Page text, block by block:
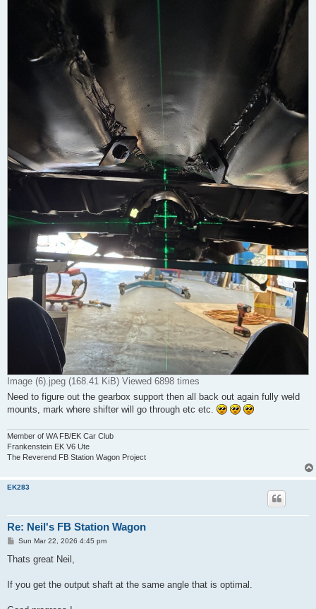
Image (6).jpeg (168.41 KiB) Viewed 6898 times
Need to figure out the gearbox support then all back out again fully weld
mounts, mark where shifter will go through etc etc.
Member of WA FB/EK Car Club
Frankenstein EK V6 Ute
The Reverend FB Station Wagon Project
EK283
Re: Neil's FB Station Wagon
P
s
Sun Mar 22, 2026 4:45 pm
Thats great Neil,
If you get the output shaft at the same angle that is optimal.